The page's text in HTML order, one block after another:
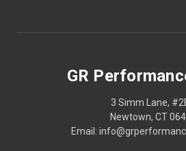
GR
3 Simm Lane,
Newtown, CT
Email: